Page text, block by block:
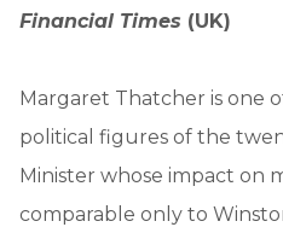
Financial Times (UK)
Margaret Thatcher is one
political figures of the
Minister whose impact on
comparable only to